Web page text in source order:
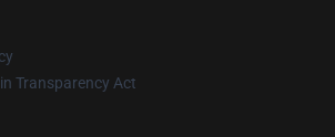
Transparency Act